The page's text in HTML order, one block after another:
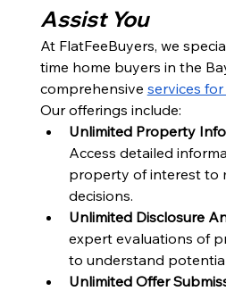
Assist You
At FlatFeeBuyers, we
time home buyers in the
comprehensive services
Our offerings include:
Unlimited Property
Access detailed
property of interest to
decisions.
Unlimited Disclosure
expert evaluations of
to understand
Unlimited Offer